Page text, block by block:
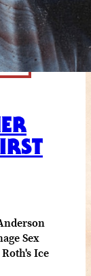
Sex
Ice